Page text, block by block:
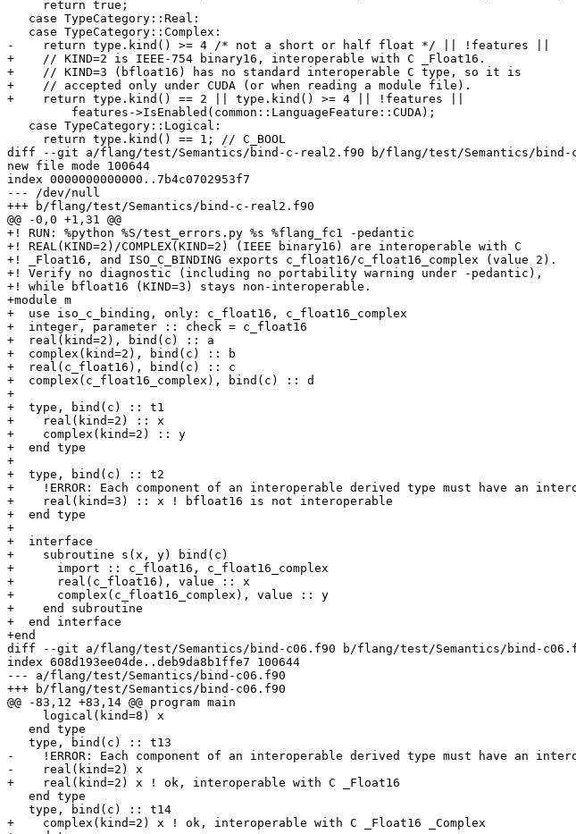
-    return type.kind() >= 4 /* not a short or half float */ || !features ||
+    // KIND=2 is IEEE-754 binary16, interoperable with C _Float16.
+    // KIND=3 (bfloat16) has no standard interoperable C type, so it is
+    // accepted only under CUDA (or when reading a module file).
+    return type.kind() == 2 || type.kind() >= 4 || !features ||
diff --git a/flang/test/Semantics/bind-c-real2.f90 b/flang/test/Semantics/bind-
new file mode 100644
index 0000000000000..7b4c0702953f7
--- /dev/null
+++ b/flang/test/Semantics/bind-c-real2.f90
@@ -0,0 +1,31 @@
+! RUN: %python %S/test_errors.py %s %flang_fc1 -pedantic
+! REAL(KIND=2)/COMPLEX(KIND=2) (IEEE binary16) are interoperable with C
+! _Float16, and ISO_C_BINDING exports c_float16/c_float16_complex (value 2).
+! Verify no diagnostic (including no portability warning under -pedantic),
+! while bfloat16 (KIND=3) stays non-interoperable.
+module m
+  use iso_c_binding, only: c_float16, c_float16_complex
+  integer, parameter :: check = c_float16
+  real(kind=2), bind(c) :: a
+  complex(kind=2), bind(c) :: b
+  real(c_float16), bind(c) :: c
+  complex(c_float16_complex), bind(c) :: d
+
+  type, bind(c) :: t1
+    real(kind=2) :: x
+    complex(kind=2) :: y
+  end type
+
+  type, bind(c) :: t2
+    !ERROR: Each component of an interoperable derived type must have an
+    real(kind=3) :: x ! bfloat16 is not interoperable
+  end type
+
+  interface
+    subroutine s(x, y) bind(c)
+      import :: c_float16, c_float16_complex
+      real(c_float16), value :: x
+      complex(c_float16_complex), value :: y
+    end subroutine
+  end interface
+end
diff --git a/flang/test/Semantics/bind-c06.f90 b/flang/test/Semantics/bind-
index 608d193ee04de..deb9da8b1ffe7 100644
--- a/flang/test/Semantics/bind-c06.f90
+++ b/flang/test/Semantics/bind-c06.f90
@@ -83,12 +83,14 @@ program main
-    !ERROR: Each component of an interoperable derived type must have an
-    real(kind=2) x
+    real(kind=2) x ! ok, interoperable with C _Float16
+    complex(kind=2) x ! ok, interoperable with C _Float16 _Complex